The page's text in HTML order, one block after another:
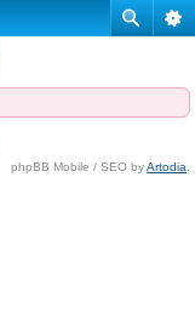
phpBB Mobile / SEO byArtodia